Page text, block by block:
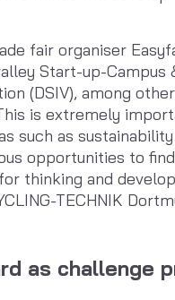
fair organiser
Start-up-Campus
(DSIV), among
is extremely
such as
opportunities to
thinking and
TECHNIK
as challenge